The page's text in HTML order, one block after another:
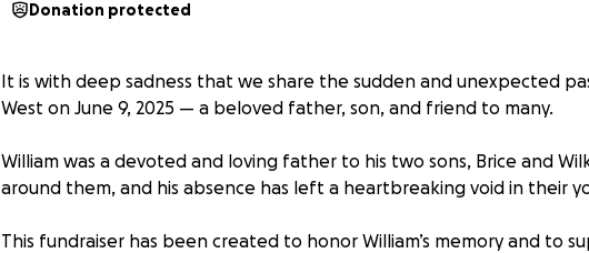
Donation protected
It is with deep sadness that we share the sudden and unexpected
West on June 9, 2025 — a beloved father, son, and friend to many.
William was a devoted and loving father to his two sons, Brice and
around them, and his absence has left a heartbreaking void in their
This fundraiser has been created to honor William’s memory and to